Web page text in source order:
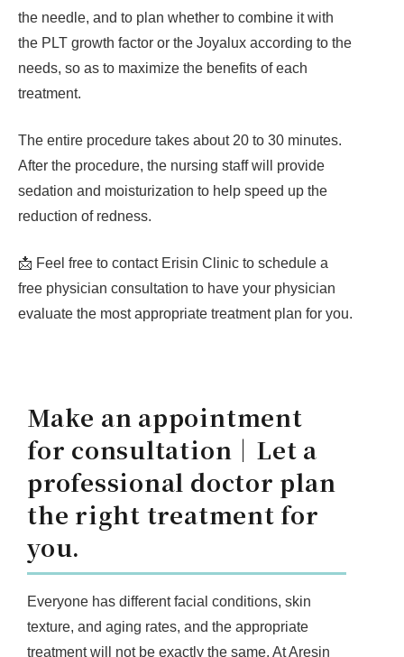
the needle, and to plan whether to combine it with
the PLT growth factor or the Joyalux according to the
needs, so as to maximize the benefits of each
treatment.
The entire procedure takes about 20 to 30 minutes.
After the procedure, the nursing staff will provide
sedation and moisturization to help speed up the
reduction of redness.
📩 Feel free to contact Erisin Clinic to schedule a
free physician consultation to have your physician
evaluate the most appropriate treatment plan for you.
Make an appointment
for consultation｜Let a
professional doctor plan
the right treatment for
you.
Everyone has different facial conditions, skin
texture, and aging rates, and the appropriate
treatment will not be exactly the same. At Aresin